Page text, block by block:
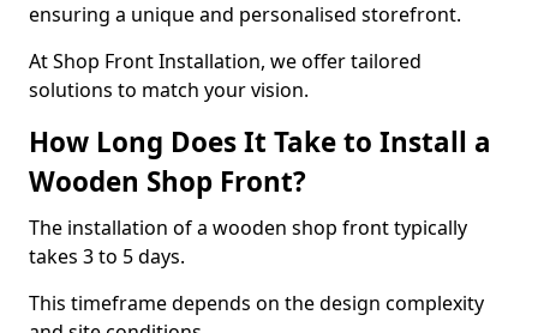
ensuring a unique and personalised storefront.
At Shop Front Installation, we offer tailored
solutions to match your vision.
How Long Does It Take to Install a
Wooden Shop Front?
The installation of a wooden shop front typically
takes 3 to 5 days.
This timeframe depends on the design complexity